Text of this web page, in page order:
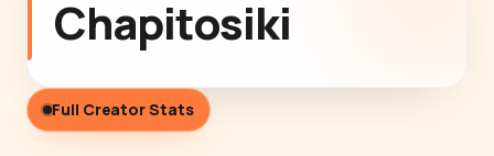
Chapitosiki
Full Creator Stats